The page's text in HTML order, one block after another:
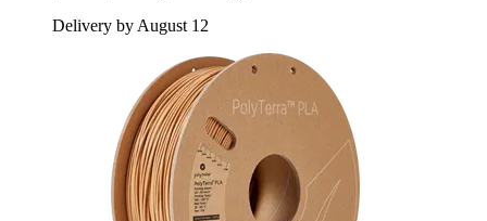
Delivery by August 12